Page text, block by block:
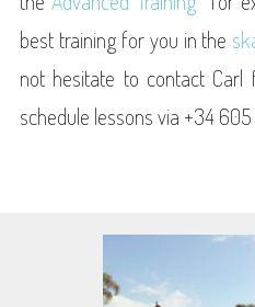
best training for you in the
not hesitate to contact
schedule lessons via +34